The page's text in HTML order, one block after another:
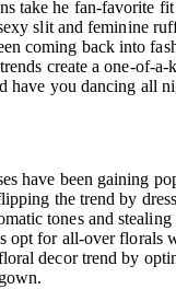
take he fan-favorite
slit and feminine
coming back into
create a one-of-
have you dancing all
have been gaining
the trend by
tones and
opt for all-over florals
decor trend by